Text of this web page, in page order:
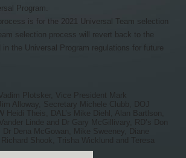
Program.
is for the 2021 Universal Team selection
selection process will revert back to the
the Universal Program regulations for future
Plotsker, Vice President Mark
Alloway, Secretary Michele Clubb, DOJ
Heidi Theis, DAL’s Mike Diehl, Alan Bartlson,
Linde and Dr Gary McGillivary, RD’s Don
Dr Dena McGowan, Mike Sweeney, Diane
Shook, Trisha Wicklund and Teresa